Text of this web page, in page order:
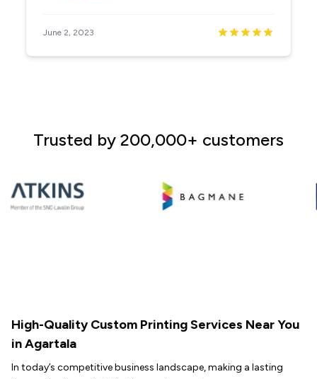
June 2, 2023
Trusted by 200,000+ customers
High-Quality Custom Printing Services Near You
in Agartala
In today’s competitive business landscape, making a lasting